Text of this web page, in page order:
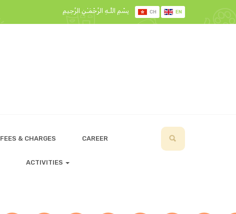
بِسْمِ اللَّـهِ الرَّحْمَـٰنِ الرَّحِيمِ CH EN
FEES & CHARGES CAREER
ACTIVITIES